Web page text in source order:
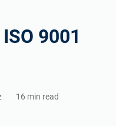
9001
16 min read